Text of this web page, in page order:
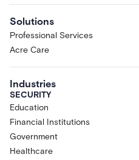
Solutions
Professional Services
Acre Care
Industries
SECURITY
Education
Financial Institutions
Government
Healthcare